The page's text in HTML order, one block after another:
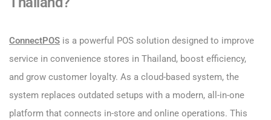
ConnectPOS is a powerful POS solution designed to improve
service in convenience stores in Thailand, boost efficiency,
and grow customer loyalty. As a cloud-based system, the
system replaces outdated setups with a modern, all-in-one
platform that connects in-store and online operations. This